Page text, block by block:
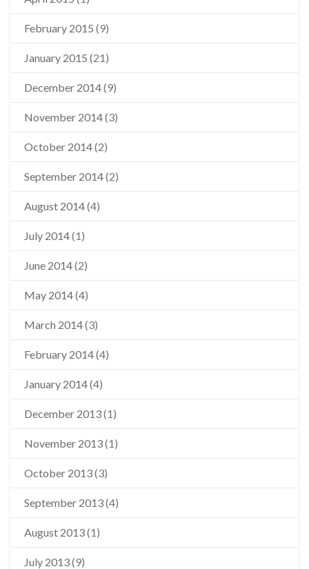
February 2015 (9)
January 2015 (21)
December 2014(9)
November 2014(3)
October 2014(2)
September 2014(2)
August 2014(4)
July 2014(1)
June 2014(2)
May 2014(4)
March 2014(3)
February 2014(4)
January 2014(4)
December 2013(1)
November 2013(1)
October 2013(3)
September 2013(4)
August 2013(1)
July 2013(9)